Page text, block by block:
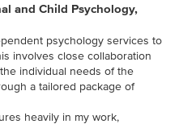
and Child Psychology,
psychology services to
involves close collaboration
individual needs of the
a tailored package of
heavily in my work,